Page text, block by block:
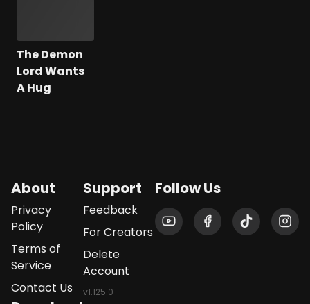
The Demon
Lord Wants
A Hug
About
Privacy
Policy
Terms of
Service
Contact Us
Support
Feedback
For Creators
Delete
Account
v1.125.0
Follow Us